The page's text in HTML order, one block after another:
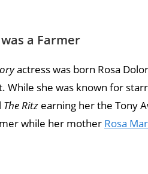
a Farmer
actress was born Rosa
While she was known for
The Ritz earning her the Tony
while her mother Rosa